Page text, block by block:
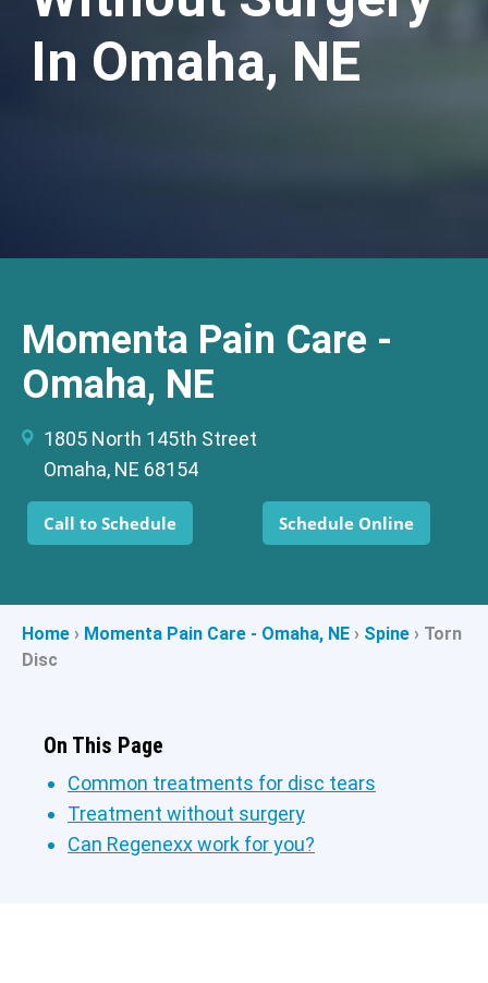
In Omaha, NE
Momenta Pain Care -
Omaha, NE
1805 North 145th Street
Omaha, NE 68154
Call to Schedule Schedule Online
Home › Momenta Pain Care - Omaha, NE › Spine › Torn
Disc
On This Page
Common treatments for disc tears
Treatment without surgery
Can Regenexx work for you?